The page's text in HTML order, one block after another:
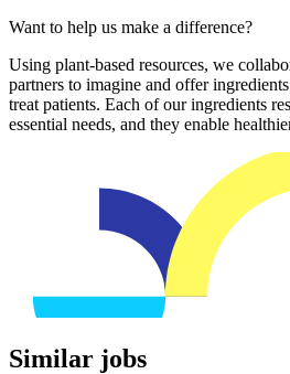
Want to help us make a difference?
Using plant-based resources, we
partners to imagine and offer
treat patients. Each of our ingredients
essential needs, and they enable
Similar jobs